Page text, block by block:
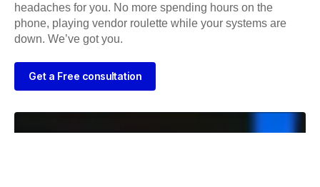
headaches for you. No more spending hours on the
phone, playing vendor roulette while your systems are
down. We’ve got you.
Get a Free consultation